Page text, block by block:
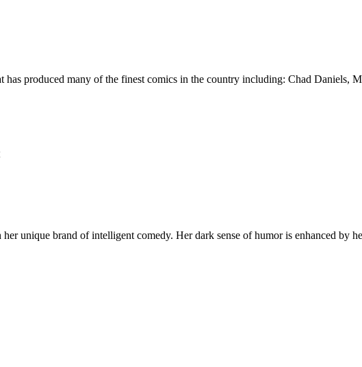
produced many of the finest comics in the country including: Chad Daniels,
unique brand of intelligent comedy. Her dark sense of humor is enhanced by